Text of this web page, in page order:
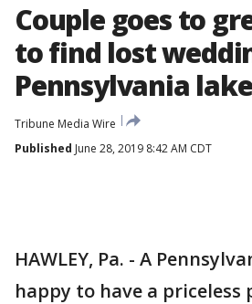
Couple goes to
to find lost
Pennsylvania lake
Tribune Media Wire
Published June 28, 2019 8:42 AM CDT
HAWLEY, Pa. - A
happy to have a priceless